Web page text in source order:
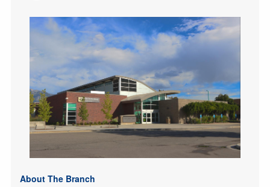
About The Branch